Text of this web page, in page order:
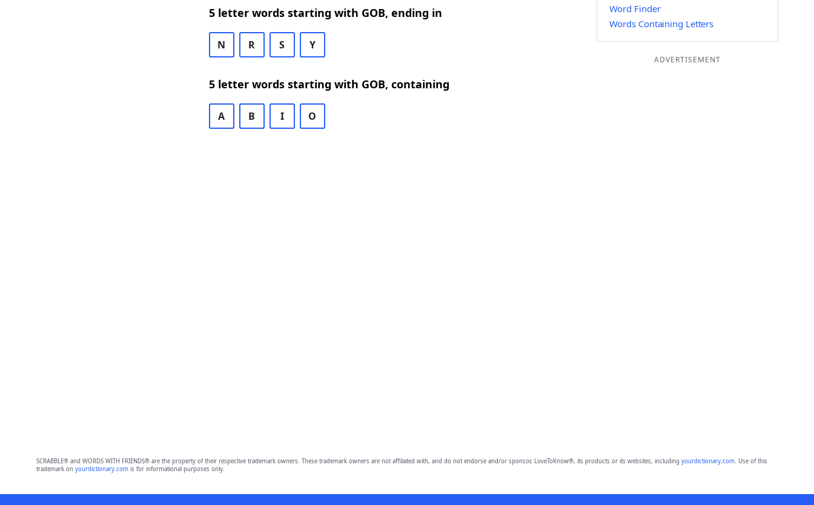
5 letter words starting with GOB, ending in
N R S Y
5 letter words starting with GOB, containing
A B I O
Word Finder
Words Containing Letters
ADVERTISEMENT
SCRABBLE® and WORDS WITH FRIENDS® are the property of their respective trademark owners. These trademark owners are not affiliated with, and do not endorse and/or sponsor, LoveToKnow®, its products or its websites, including yourdictionary.com. Use of this
trademark on yourdictionary.comis for informational purposes only.